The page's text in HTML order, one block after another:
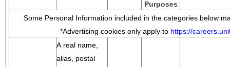
Purposes
Some Personal Information included in the categories below
*Advertising cookies only apply to https://
A real name,
alias, postal